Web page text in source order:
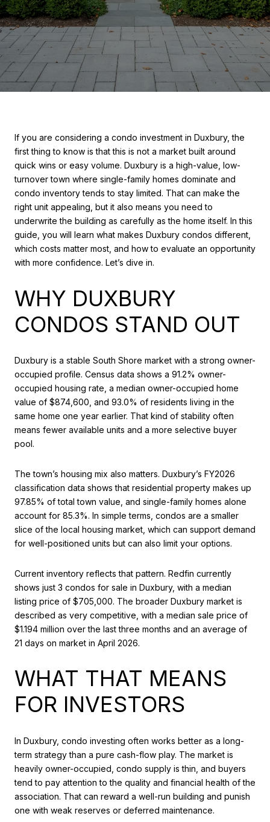
If you are considering a condo investment in Duxbury, the
first thing to know is that this is not a market built around
quick wins or easy volume. Duxbury is a high-value, low-
turnover town where single-family homes dominate and
condo inventory tends to stay limited. That can make the
right unit appealing, but it also means you need to
underwrite the building as carefully as the home itself. In this
guide, you will learn what makes Duxbury condos different,
which costs matter most, and how to evaluate an opportunity
with more confidence. Let’s dive in.
WHY DUXBURY
CONDOS STAND OUT
Duxbury is a stable South Shore market with a strong owner-
occupied profile. Census data shows a 91.2% owner-
occupied housing rate, a median owner-occupied home
value of $874,600, and 93.0% of residents living in the
same home one year earlier. That kind of stability often
means fewer available units and a more selective buyer
pool.
The town’s housing mix also matters. Duxbury’s FY2026
classification data shows that residential property makes up
97.85% of total town value, and single-family homes alone
account for 85.3%. In simple terms, condos are a smaller
slice of the local housing market, which can support demand
for well-positioned units but can also limit your options.
Current inventory reflects that pattern. Redfin currently
shows just 3 condos for sale in Duxbury, with a median
listing price of $705,000. The broader Duxbury market is
described as very competitive, with a median sale price of
$1.194 million over the last three months and an average of
21 days on market in April 2026.
WHAT THAT MEANS
FOR INVESTORS
In Duxbury, condo investing often works better as a long-
term strategy than a pure cash-flow play. The market is
heavily owner-occupied, condo supply is thin, and buyers
tend to pay attention to the quality and financial health of the
association. That can reward a well-run building and punish
one with weak reserves or deferred maintenance.